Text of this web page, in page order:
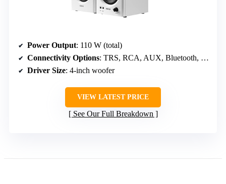
Power Output: 110 W (total)
Connectivity Options: TRS, RCA, AUX, Bluetooth, Headphone
Driver Size: 4-inch woofer
VIEW LATEST PRICE
See Our Full Breakdown